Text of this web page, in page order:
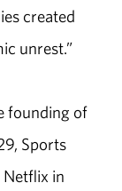
created
unrest.”
founding of
Sports
in